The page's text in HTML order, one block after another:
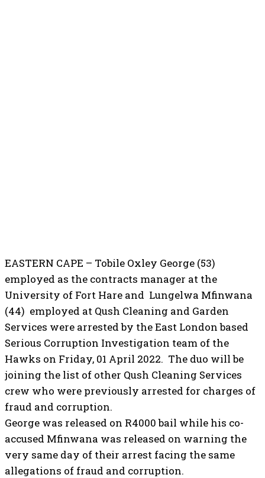
EASTERN CAPE – Tobile Oxley George (53)
employed as the contracts manager at the
University of Fort Hare and Lungelwa Mfinwana
(44) employed at Qush Cleaning and Garden
Services were arrested by the East London based
Serious Corruption Investigation team of the
Hawks on Friday, 01 April 2022. The duo will be
joining the list of other Qush Cleaning Services
crew who were previously arrested for charges of
fraud and corruption.
George was released on R4000 bail while his co-
accused Mfinwana was released on warning the
very same day of their arrest facing the same
allegations of fraud and corruption.